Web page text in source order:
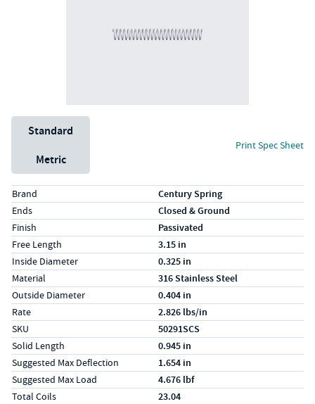
Unit System
Standard
Metric
Print Spec Sheet
Specs (in standard)
LabelValue
Brand Century Spring
Ends Closed & Ground
Finish Passivated
Free Length 3.15 in
Inside Diameter 0.325 in
Material 316 Stainless Steel
Outside Diameter 0.404 in
Rate 2.826 lbs/in
SKU 50291SCS
Solid Length 0.945 in
Suggested Max Deflection 1.654 in
Suggested Max Load 4.676 lbf
Total Coils 23.04